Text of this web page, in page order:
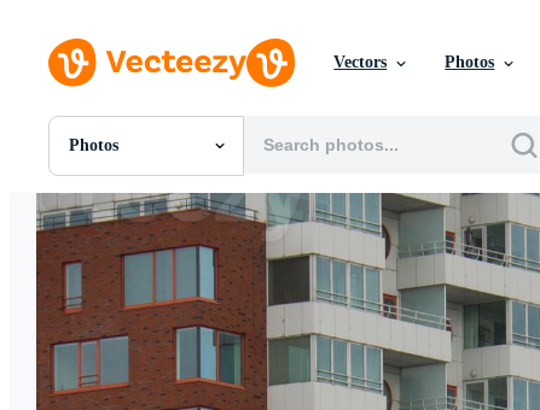
Vectors Photos
Photos
All Images
Photos
PNGs
PSDs
SVGs
Templates
Vectors
Videos
Motion Graphics
Editorial Images